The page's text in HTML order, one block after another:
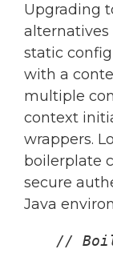
Upgrading
static
with a
multiple
context
wrappers.
boilerplate
secure
Java
//